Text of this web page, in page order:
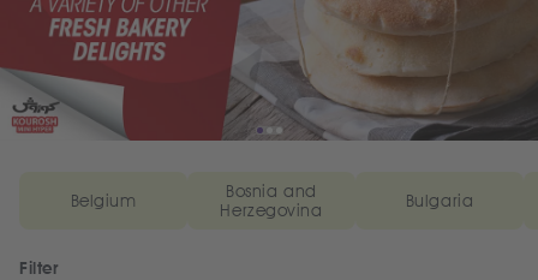
Belgium
Bosnia and
Herzegovina
Bulgaria
Filter